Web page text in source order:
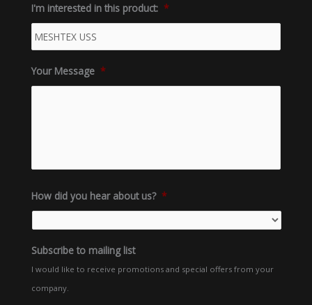
I'm interested in this product: *
Your Message *
How did you hear about us? *
Subscribe to mailing list
I would like to receive promotions and special offers from your
company.